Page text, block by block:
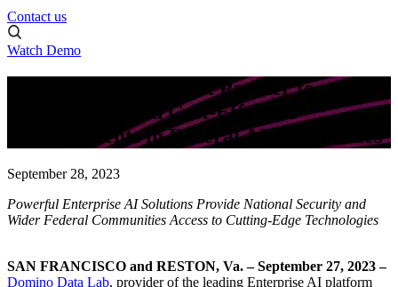
Contact us
Watch Demo
Domino and Carahsoft Partner to
Provide Safe and Cost-Effective
Advancements in Federal AI Capabilities
September 28, 2023
Powerful Enterprise AI Solutions Provide National Security and
Wider Federal Communities Access to Cutting-Edge Technologies
SAN FRANCISCO and RESTON, Va. – September 27, 2023 –
Domino Data Lab, provider of the leading Enterprise AI platform